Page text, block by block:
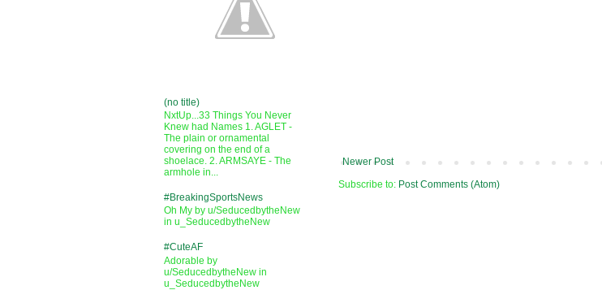
Newer Post
Subscribe to: Post Comments (Atom)
(no title)
NxtUp...33 Things You Never
Knew had Names 1. AGLET -
The plain or ornamental
covering on the end of a
shoelace. 2. ARMSAYE - The
armhole in...
#BreakingSportsNews
Oh My by u/SeducedbytheNew
in u_SeducedbytheNew
#CuteAF
Adorable by
u/SeducedbytheNew in
u_SeducedbytheNew